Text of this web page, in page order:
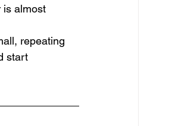
is almost
repeating
start